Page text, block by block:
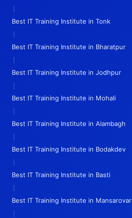
|
Best IT Training Institute in Tonk
|
Best IT Training Institute in Bharatpur
|
Best IT Training Institute in Jodhpur
|
Best IT Training Institute in Mohali
|
Best IT Training Institute in Alambagh
|
Best IT Training Institute in Bodakdev
|
Best IT Training Institute in Basti
|
Best IT Training Institute in Mansarovar
|